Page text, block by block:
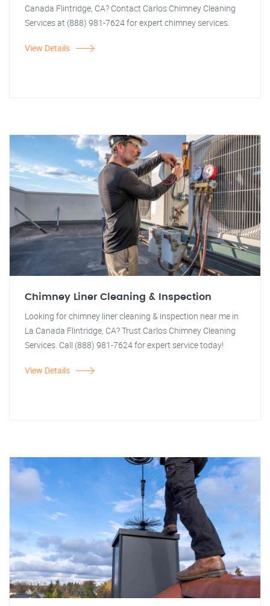
Canada Flintridge, CA? Contact Carlos Chimney Cleaning
Services at (888) 981-7624 for expert chimney services.
View Details
Chimney Liner Cleaning & Inspection
Looking for chimney liner cleaning & inspection near me in
La Canada Flintridge, CA? Trust Carlos Chimney Cleaning
Services. Call (888) 981-7624 for expert service today!
View Details